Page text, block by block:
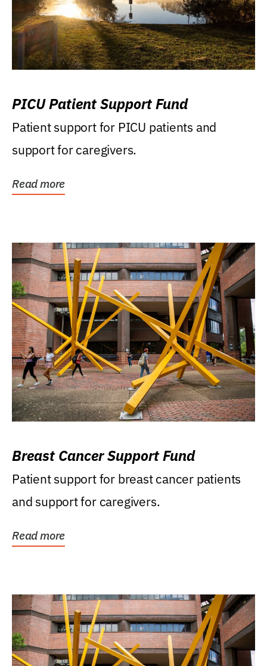
PICU Patient Support Fund
Patient support for PICU patients and
support for caregivers.
Read more
Breast Cancer Support Fund
Patient support for breast cancer patients
and support for caregivers.
Read more